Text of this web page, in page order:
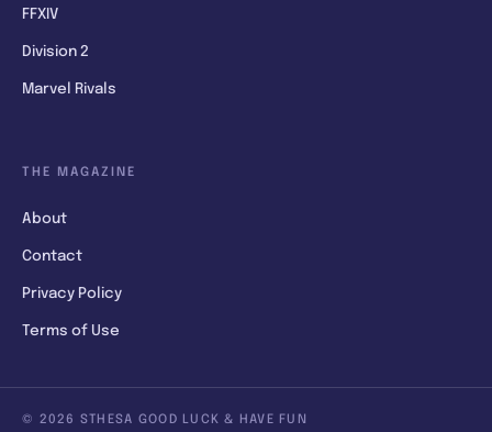
FFXIV
Division 2
Marvel Rivals
THE MAGAZINE
About
Contact
Privacy Policy
Terms of Use
© 2026 STHESA GOOD LUCK & HAVE FUN